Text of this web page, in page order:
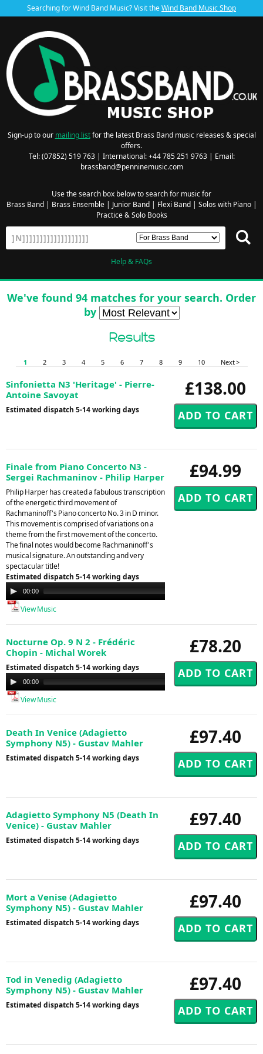
Searching for Wind Band Music? Visit theWind Band Music Shop
Sign-up to our mailing listfor the latest Brass Band music releases & special
offers.
Tel: (07852) 519 763 | International: +44 785 251 9763 | Email:
brassband@penninemusic.com
Use the search box below to search for music for
Brass Band| Brass Ensemble| Junior Band| Flexi Band| Solos with Piano|
Practice & Solo Books
Help & FAQs
We've found 94 matches for your search. Order
by
Results
1 2 3 4 5 6 7 8 9 10 Next >
£138.00
Sinfonietta N3 'Heritage' - Pierre-
Antoine Savoyat
Estimated dispatch 5-14 working days
£94.99
Finale from Piano Concerto N3 -
Sergei Rachmaninov - Philip Harper
Philip Harper has created a fabulous transcription
of the energetic third movement of
Rachmaninoff's Piano concerto No. 3 in D minor.
This movement is comprised of variations on a
theme from the first movement of the concerto.
The final notes would become Rachmaninoff's
musical signature. An outstanding and very
spectacular title!
Estimated dispatch 5-14 working days
Audio
Player
00:00
View Music
£78.20
Nocturne Op. 9 N 2 - Frédéric
Chopin - Michal Worek
Estimated dispatch 5-14 working days
Audio
Player
00:00
View Music
£97.40
Death In Venice (Adagietto
Symphony N5) - Gustav Mahler
Estimated dispatch 5-14 working days
£97.40
Adagietto Symphony N5 (Death In
Venice) - Gustav Mahler
Estimated dispatch 5-14 working days
£97.40
Mort a Venise (Adagietto
Symphony N5) - Gustav Mahler
Estimated dispatch 5-14 working days
£97.40
Tod in Venedig (Adagietto
Symphony N5) - Gustav Mahler
Estimated dispatch 5-14 working days